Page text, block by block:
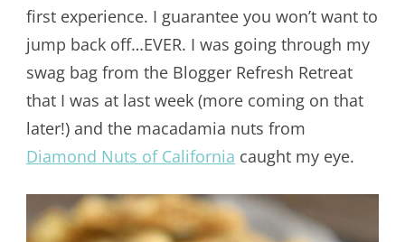
first experience. I guarantee you won’t want to
jump back off…EVER. I was going through my
swag bag from the Blogger Refresh Retreat
that I was at last week (more coming on that
later!) and the macadamia nuts from
Diamond Nuts of California caught my eye.